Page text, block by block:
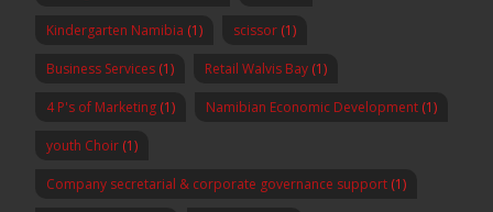
Kindergarten Namibia (1) scissor (1)
Business Services (1) Retail Walvis Bay (1)
4 P's of Marketing (1) Namibian Economic Development (1)
youth Choir (1)
Company secretarial & corporate governance support (1)